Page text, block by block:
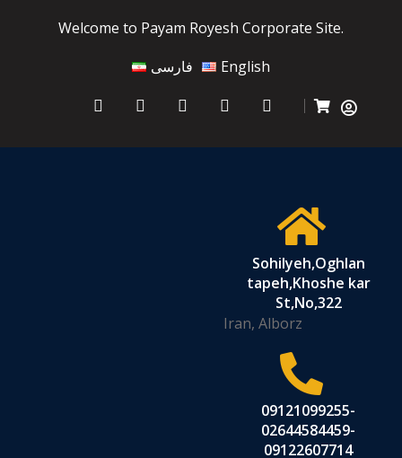
Welcome to Payam Royesh Corporate Site.
فارسی
English
Sohilyeh,Oghlan
tapeh,Khoshe kar
St,No,322
Iran, Alborz
09121099255-
02644584459-
09122607714